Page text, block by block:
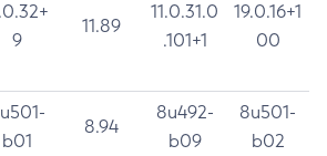
9
11.89
11.0.31.0
.101+1
19.0.16+1
00
b01
8.94
8u492-
b09
8u501-
b02